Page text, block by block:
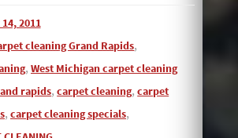
2011
cleaning Grand Rapids,
, West Michigan carpet cleaning
rapids,carpet cleaning,carpet
, carpet cleaning specials,